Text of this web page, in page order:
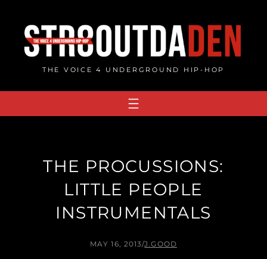
content
THE VOICE 4 UNDERGROUND HIP-HOP
THE PROCUSSIONS:
LITTLE PEOPLE
INSTRUMENTALS
MAY 16, 2013/J.GOOD